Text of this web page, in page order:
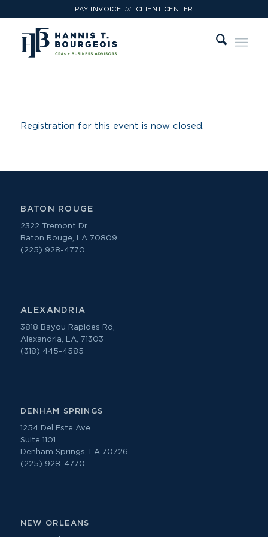
PAY INVOICE /// CLIENT CENTER
Registration for this event is now closed.
BATON ROUGE
2322 Tremont Dr.
Baton Rouge, LA 70809
(225) 928-4770
ALEXANDRIA
3818 Bayou Rapides Rd,
Alexandria, LA, 71303
(318) 445-4585
DENHAM SPRINGS
1254 Del Este Ave.
Suite 1101
Denham Springs, LA 70726
(225) 928-4770
NEW ORLEANS